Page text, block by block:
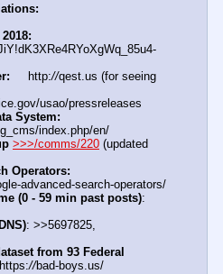
     http:
//qest.us (for seeing
usao/pressreleases
System:
index.php/en/
>>>/comms/220 (updated
Operators:
advanced-search-operators/
(0 - 59 min past posts):
from 93 Federal
https://bad-boys.us/